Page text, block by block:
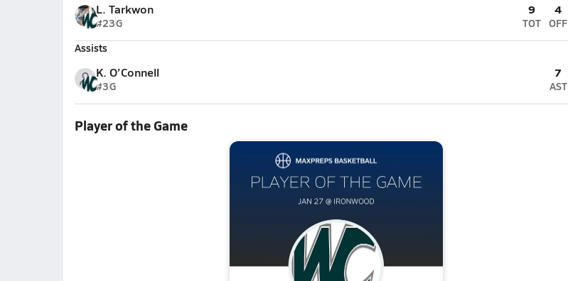
L. Tarkwon
#23G
9
TOT
4
OFF
Assists
K. O’Connell
#3G
7
AST
Player of the Game